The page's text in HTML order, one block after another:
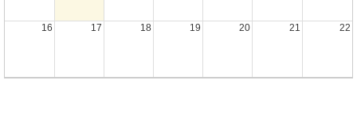
16 17 18 19 20 21 22